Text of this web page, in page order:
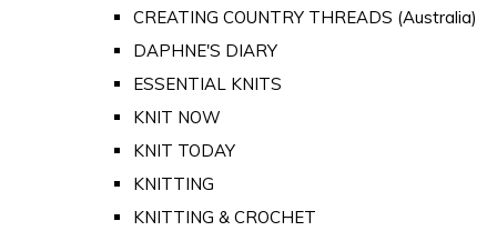
CREATING COUNTRY THREADS (Australia)
DAPHNE'S DIARY
ESSENTIAL KNITS
KNIT NOW
KNIT TODAY
KNITTING
KNITTING & CROCHET